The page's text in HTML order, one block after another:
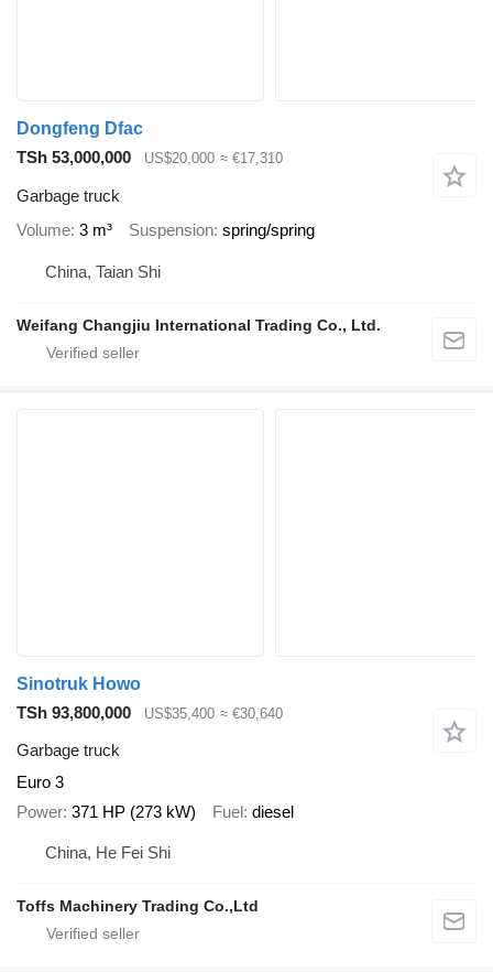
Dongfeng Dfac
TSh 53,000,000
US$20,000 ≈ €17,310
Garbage truck
Volume 3 m³ Suspension spring/spring
China, Taian Shi
Weifang Changjiu International Trading Co., Ltd.
Sinotruk Howo
TSh 93,800,000
US$35,400 ≈ €30,640
Garbage truck
Euro 3
Power 371 HP (273 kW) Fuel diesel
China, He Fei Shi
Toffs Machinery Trading Co.,Ltd